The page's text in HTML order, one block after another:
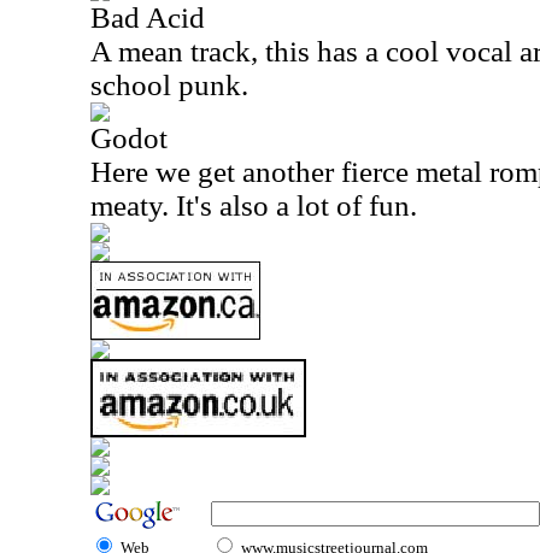
Bad Acid
A mean track, this has a cool vocal
school punk.
Godot
Here we get another fierce metal
meaty. It's also a lot of fun.
Web www.musicstreetjournal.com